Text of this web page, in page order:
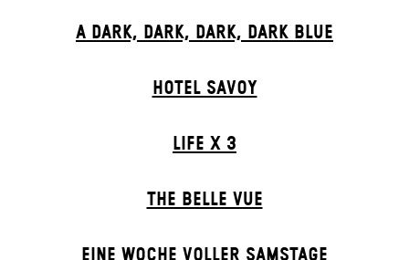
A DARK, DARK, DARK, DARK BLUE
HOTEL SAVOY
LIFE X 3
THE BELLE VUE
EINE WOCHE VOLLER SAMSTAGE